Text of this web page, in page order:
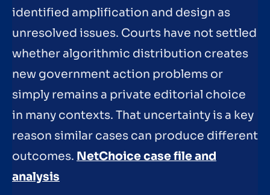
identified amplification and design as
unresolved issues. Courts have not settled
whether algorithmic distribution creates
new government action problems or
simply remains a private editorial choice
in many contexts. That uncertainty is a key
reason similar cases can produce different
outcomes. NetChoice case file and
analysis